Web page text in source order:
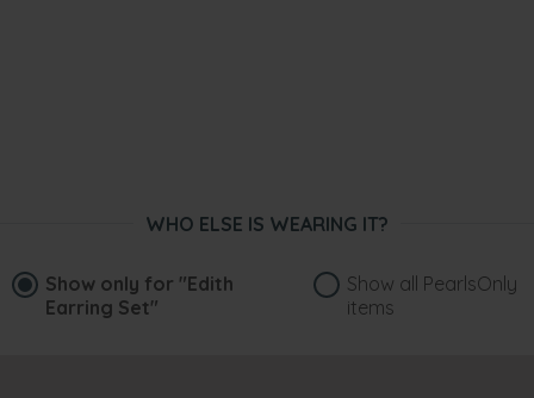
WHO ELSE IS WEARING IT?
Show only for "Edith
Earring Set"
Show all PearlsOnly
items